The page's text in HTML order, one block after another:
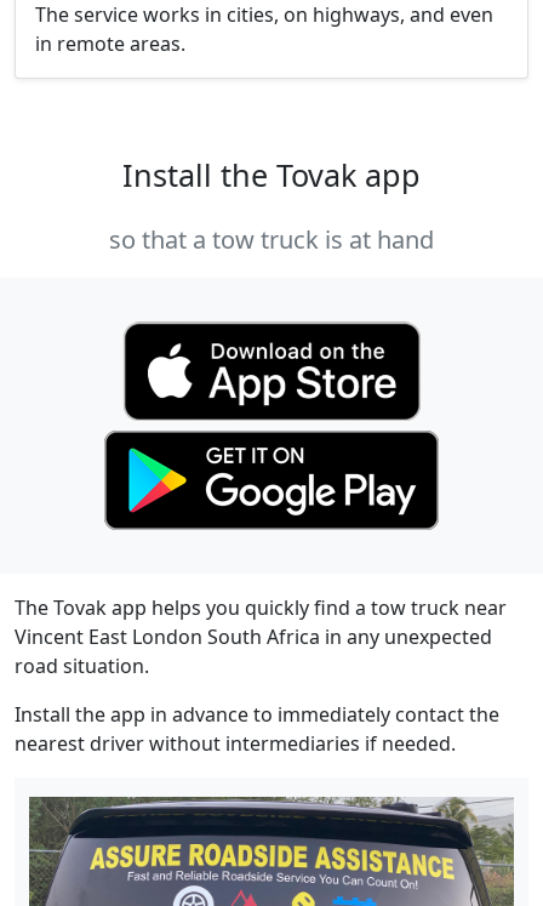
The service works in cities, on highways, and even
in remote areas.
Install the Tovak app
so that a tow truck is at hand
The Tovak app helps you quickly find a tow truck near
Vincent East London South Africa in any unexpected
road situation.
Install the app in advance to immediately contact the
nearest driver without intermediaries if needed.